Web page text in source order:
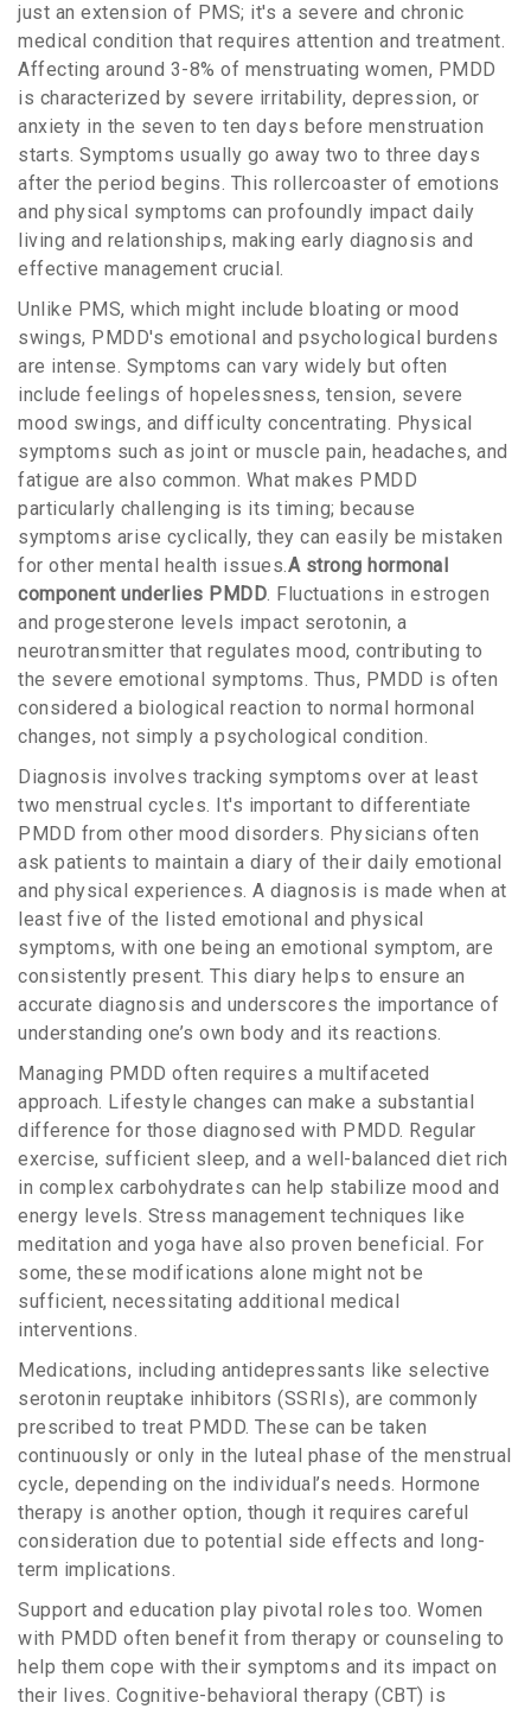
just an extension of PMS; it's a severe and chronic
medical condition that requires attention and treatment.
Affecting around 3-8% of menstruating women, PMDD
is characterized by severe irritability, depression, or
anxiety in the seven to ten days before menstruation
starts. Symptoms usually go away two to three days
after the period begins. This rollercoaster of emotions
and physical symptoms can profoundly impact daily
living and relationships, making early diagnosis and
effective management crucial.
Unlike PMS, which might include bloating or mood
swings, PMDD's emotional and psychological burdens
are intense. Symptoms can vary widely but often
include feelings of hopelessness, tension, severe
mood swings, and difficulty concentrating. Physical
symptoms such as joint or muscle pain, headaches, and
fatigue are also common. What makes PMDD
particularly challenging is its timing; because
symptoms arise cyclically, they can easily be mistaken
for other mental health issues.A strong hormonal
component underlies PMDD. Fluctuations in estrogen
and progesterone levels impact serotonin, a
neurotransmitter that regulates mood, contributing to
the severe emotional symptoms. Thus, PMDD is often
considered a biological reaction to normal hormonal
changes, not simply a psychological condition.
Diagnosis involves tracking symptoms over at least
two menstrual cycles. It's important to differentiate
PMDD from other mood disorders. Physicians often
ask patients to maintain a diary of their daily emotional
and physical experiences. A diagnosis is made when at
least five of the listed emotional and physical
symptoms, with one being an emotional symptom, are
consistently present. This diary helps to ensure an
accurate diagnosis and underscores the importance of
understanding one’s own body and its reactions.
Managing PMDD often requires a multifaceted
approach. Lifestyle changes can make a substantial
difference for those diagnosed with PMDD. Regular
exercise, sufficient sleep, and a well-balanced diet rich
in complex carbohydrates can help stabilize mood and
energy levels. Stress management techniques like
meditation and yoga have also proven beneficial. For
some, these modifications alone might not be
sufficient, necessitating additional medical
interventions.
Medications, including antidepressants like selective
serotonin reuptake inhibitors (SSRIs), are commonly
prescribed to treat PMDD. These can be taken
continuously or only in the luteal phase of the menstrual
cycle, depending on the individual’s needs. Hormone
therapy is another option, though it requires careful
consideration due to potential side effects and long-
term implications.
Support and education play pivotal roles too. Women
with PMDD often benefit from therapy or counseling to
help them cope with their symptoms and its impact on
their lives. Cognitive-behavioral therapy (CBT) is